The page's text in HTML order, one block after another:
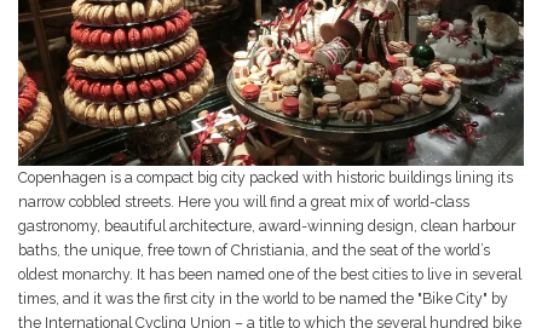
Copenhagen is a compact big city packed with historic buildings lining its
narrow cobbled streets. Here you will find a great mix of world-class
gastronomy, beautiful architecture, award-winning design, clean harbour
baths, the unique, free town of Christiania, and the seat of the world’s
oldest monarchy. It has been named one of the best cities to live in several
times, and it was the first city in the world to be named the "Bike City" by
the International Cycling Union – a title to which the several hundred bike